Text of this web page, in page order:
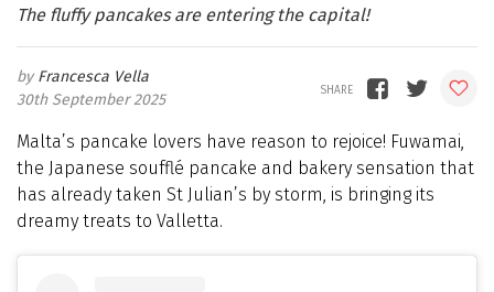
The fluffy pancakes are entering the capital!
Francesca Vella
30th September 2025
Malta’s pancake lovers have reason to rejoice! Fuwamai,
the Japanese soufflé pancake and bakery sensation that
has already taken St Julian’s by storm, is bringing its
dreamy treats to Valletta.